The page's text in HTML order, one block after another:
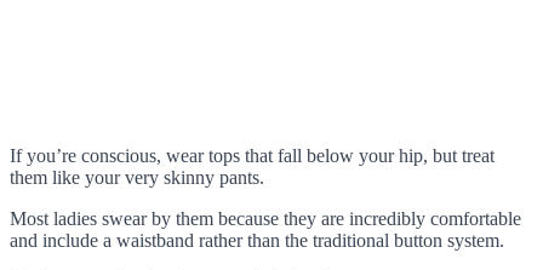
If you’re conscious, wear tops that fall below your hip, but treat
them like your very skinny pants.
Most ladies swear by them because they are incredibly comfortable
and include a waistband rather than the traditional button system.